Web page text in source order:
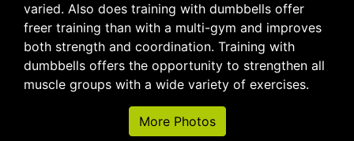
varied. Also does training with dumbbells offer
freer training than with a multi-gym and improves
both strength and coordination. Training with
dumbbells offers the opportunity to strengthen all
muscle groups with a wide variety of exercises.
More Photos